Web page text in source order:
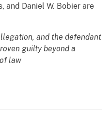
and Daniel W. Bobier are
and the defendant
guilty beyond a
law